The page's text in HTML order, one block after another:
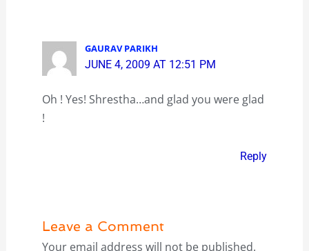
GAURAV PARIKH
JUNE 4, 2009 AT 12:51 PM
Oh ! Yes! Shrestha…and glad you were glad
!
Reply
Leave a Comment
Your email address will not be published.